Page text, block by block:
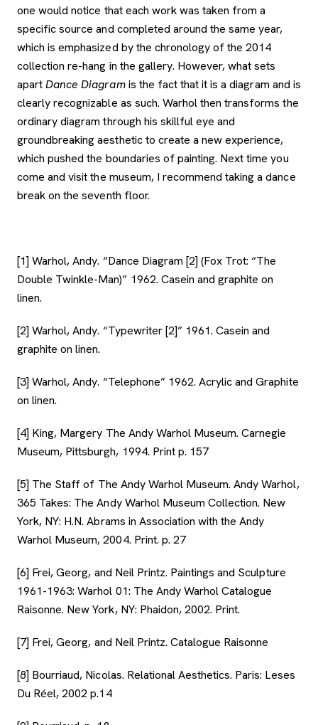
one would notice that each work was taken from a
specific source and completed around the same year,
which is emphasized by the chronology of the 2014
collection re-hang in the gallery. However, what sets
apartDance Diagramis the fact that it is a diagram and is
clearly recognizable as such. Warhol then transforms the
ordinary diagram through his skillful eye and
groundbreaking aesthetic to create a new experience,
which pushed the boundaries of painting. Next time you
come and visit the museum, I recommend taking a dance
break on the seventh floor.
[1] Warhol, Andy. “Dance Diagram [2] (Fox Trot: “The
Double Twinkle-Man)” 1962. Casein and graphite on
linen.
[2] Warhol, Andy. “Typewriter [2]” 1961. Casein and
graphite on linen.
[3] Warhol, Andy. “Telephone” 1962. Acrylic and Graphite
on linen.
[4] King, Margery The Andy Warhol Museum. Carnegie
Museum, Pittsburgh, 1994. Print p. 157
[5] The Staff of The Andy Warhol Museum. Andy Warhol,
365 Takes: The Andy Warhol Museum Collection. New
York, NY: H.N. Abrams in Association with the Andy
Warhol Museum, 2004. Print. p. 27
[6] Frei, Georg, and Neil Printz. Paintings and Sculpture
1961-1963: Warhol 01: The Andy Warhol Catalogue
Raisonne. New York, NY: Phaidon, 2002. Print.
[7] Frei, Georg, and Neil Printz. Catalogue Raisonne
[8] Bourriaud, Nicolas. Relational Aesthetics. Paris: Leses
Du Réel, 2002 p.14